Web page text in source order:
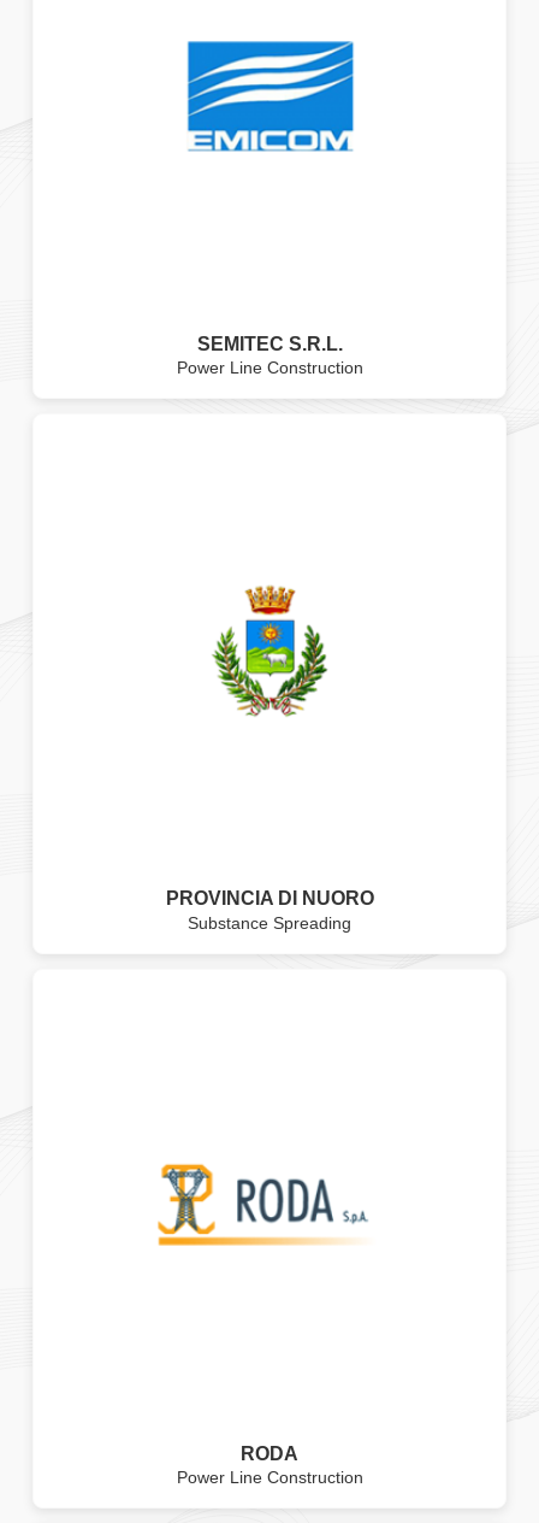
SEMITEC S.R.L.
Power Line Construction
PROVINCIA DI NUORO
Substance Spreading
RODA
Power Line Construction